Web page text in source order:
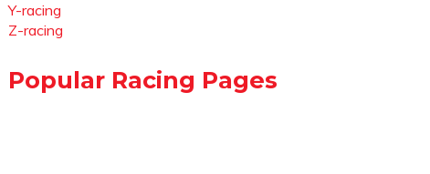
Y-racing
Z-racing
Popular Racing Pages